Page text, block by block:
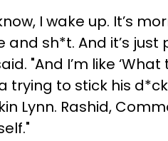
I wake up. It’s
and sh*t. And it’s
"And I’m like
trying to stick his
Lynn. Rashid,